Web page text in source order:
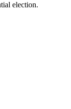
election.